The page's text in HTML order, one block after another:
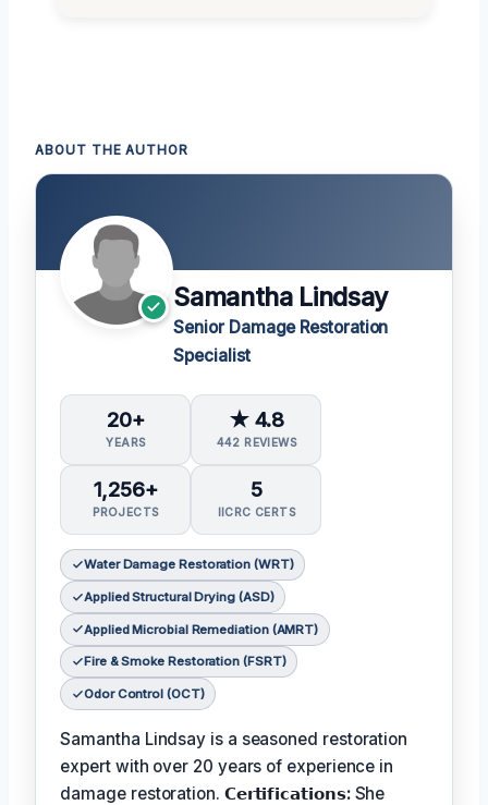
ABOUT THE AUTHOR
Samantha Lindsay
Senior Damage Restoration
Specialist
20+
YEARS
★ 4.8
442 REVIEWS
1,256+
PROJECTS
5
IICRC CERTS
Water Damage Restoration (WRT)
Applied Structural Drying (ASD)
Applied Microbial Remediation (AMRT)
Fire & Smoke Restoration (FSRT)
Odor Control (OCT)
Samantha Lindsay is a seasoned restoration
expert with over 20 years of experience in
damage restoration. 𝗖𝗲𝗿𝘁𝗶𝗳𝗶𝗰𝗮𝘁𝗶𝗼𝗻𝘀: She